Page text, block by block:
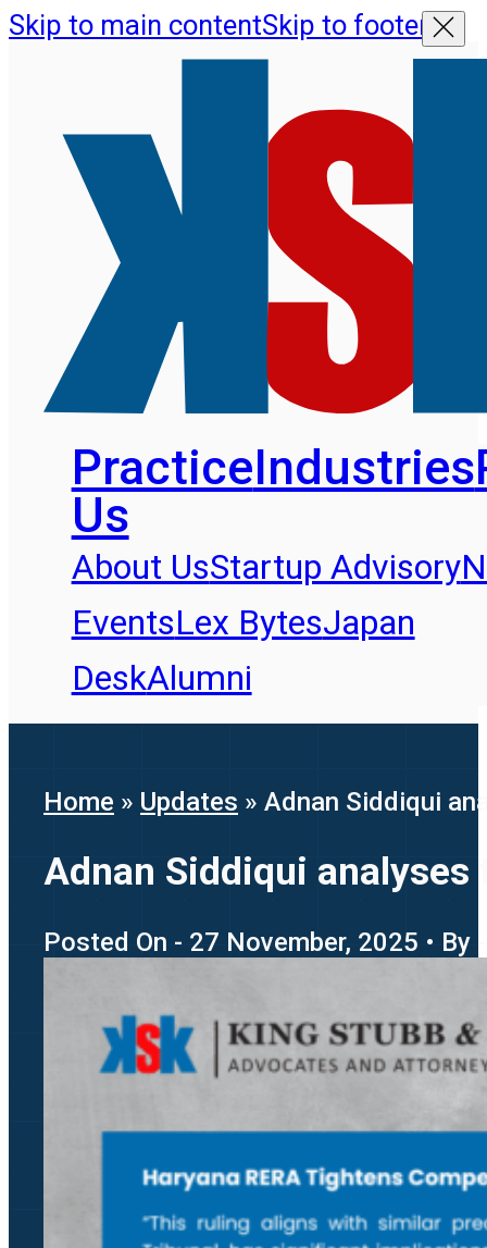
Skip to main contentSkip to footer
PracticeIndustries
Us
About UsStartup Advisory
EventsLex BytesJapan
DeskAlumni
Home » Updates » Adnan Siddiqui
Adnan Siddiqui
Posted On - 27 November, 2025 • By